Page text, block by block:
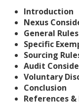
Introduction
Nexus
General
Specific
Sourcing
Audit
Voluntary
Conclusion
References &